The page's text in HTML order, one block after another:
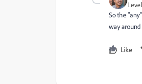
So the
way
Like